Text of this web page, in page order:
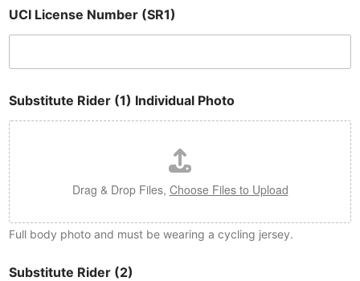
UCI License Number (SR1)
Substitute Rider (1) Individual Photo
Drag & Drop Files, Choose Files to Upload
Full body photo and must be wearing a cycling jersey.
Substitute Rider (2)